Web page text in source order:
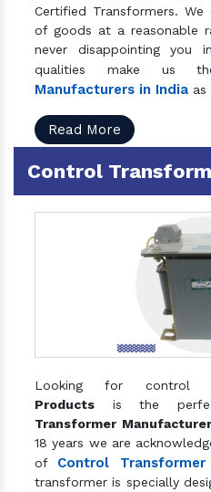
Certified Transformers.
of goods at a reasonable
never disappointing you
qualities make us
Manufacturers in India as
Read More
Control
Looking for control
Products is the
Transformer
18 years we are
of Control
transformer is specially